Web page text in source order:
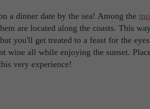
a dinner date by the sea! Among the
are located along the coasts. This
you'll get treated to a feast for the
wine all while enjoying the sunset.
very experience!